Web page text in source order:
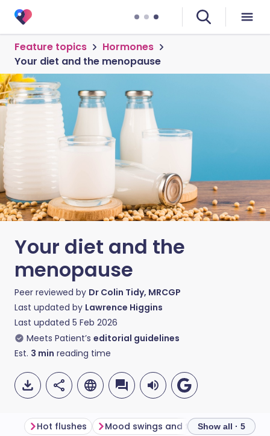
Feature topics
Hormones
Your diet and the menopause
Your diet and the
menopause
Peer reviewed by Dr Colin Tidy, MRCGP
Last updated by Lawrence Higgins
Last updated 5 Feb 2026
Meets Patient’s editorial guidelines
Est. 3 min reading time
Hot flushes Mood swings and tiredness
Show all · 5